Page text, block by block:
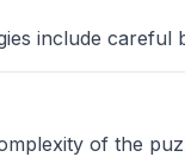
include
of the